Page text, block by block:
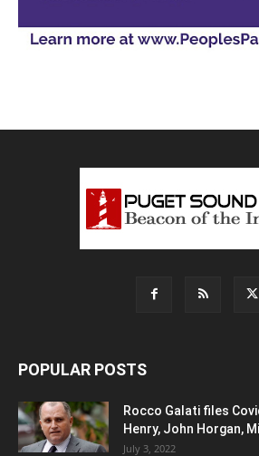
POPULAR POSTS
Rocco Galati files
Henry, John Horgan,
July 3, 2022